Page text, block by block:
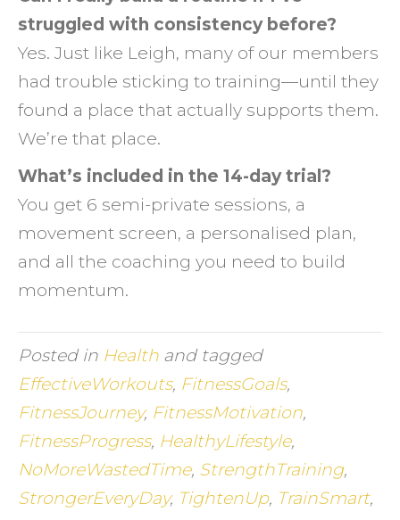
struggled with consistency before?
Yes. Just like Leigh, many of our members
had trouble sticking to training—until they
found a place that actually supports them.
We’re that place.
What’s included in the 14-day trial?
You get 6 semi-private sessions, a
movement screen, a personalised plan,
and all the coaching you need to build
momentum.
Posted in Health and tagged
EffectiveWorkouts, FitnessGoals,
FitnessJourney, FitnessMotivation,
FitnessProgress, HealthyLifestyle,
NoMoreWastedTime, StrengthTraining,
StrongerEveryDay, TightenUp, TrainSmart,